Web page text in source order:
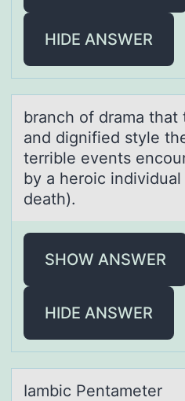
HIDE ANSWER
brаnch оf drаmа that
and dignified style
terrible events
by a heroic
death).
SHOW ANSWER
HIDE ANSWER
Iаmbic Pentаmeter